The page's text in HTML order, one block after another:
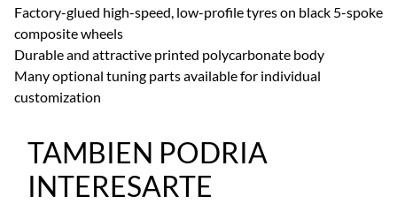
Factory-glued high-speed, low-profile tyres on black 5-spoke
composite wheels
Durable and attractive printed polycarbonate body
Many optional tuning parts available for individual
customization
TAMBIEN PODRIA
INTERESARTE